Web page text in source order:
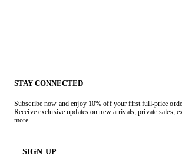
STAY CONNECTED
Subscribe now and enjoy 10% off your first full-price
Receive exclusive updates on new arrivals, private sales,
more.
SIGN UP